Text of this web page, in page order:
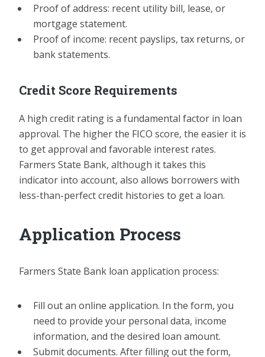
Proof of address: recent utility bill, lease, or
mortgage statement.
Proof of income: recent payslips, tax returns, or
bank statements.
Credit Score Requirements
A high credit rating is a fundamental factor in loan
approval. The higher the FICO score, the easier it is
to get approval and favorable interest rates.
Farmers State Bank, although it takes this
indicator into account, also allows borrowers with
less-than-perfect credit histories to get a loan.
Application Process
Farmers State Bank loan application process:
Fill out an online application. In the form, you
need to provide your personal data, income
information, and the desired loan amount.
Submit documents. After filling out the form,